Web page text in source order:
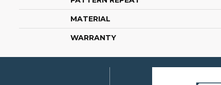
MATERIAL
WARRANTY